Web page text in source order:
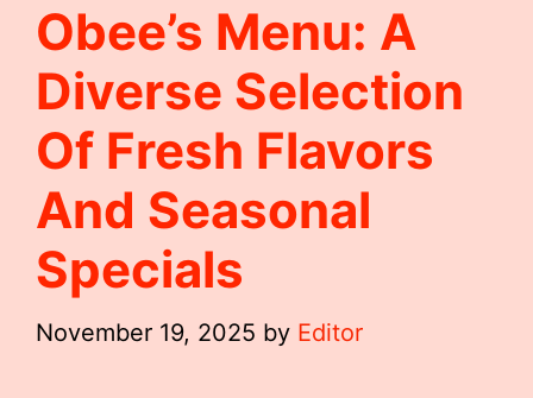
Obee’s Menu: A
Diverse Selection
Of Fresh Flavors
And Seasonal
Specials
November 19, 2025 by Editor